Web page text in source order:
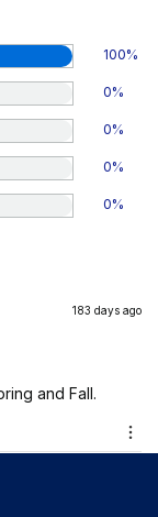
100%
0%
0%
0%
0%
183 days ago
and Fall.